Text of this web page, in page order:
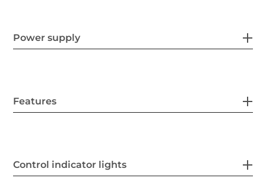
Power supply
Features
Control indicator lights